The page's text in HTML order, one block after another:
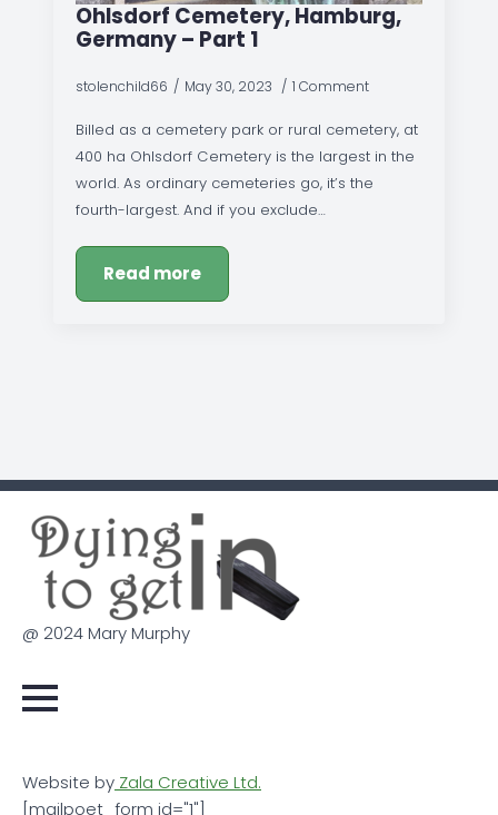
Ohlsdorf Cemetery, Hamburg,
Germany – Part 1
stolenchild66 May 30, 2023 1 Comment
Billed as a cemetery park or rural cemetery, at
400 ha Ohlsdorf Cemetery is the largest in the
world. As ordinary cemeteries go, it’s the
fourth-largest. And if you exclude…
Read more
@ 2024 Mary Murphy
Website by Zala Creative Ltd.
[mailpoet_form id="1"]